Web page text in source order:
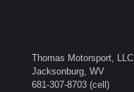
Thomas Motorsport, LLC
Jacksonburg, WV
681-307-8703 (cell)